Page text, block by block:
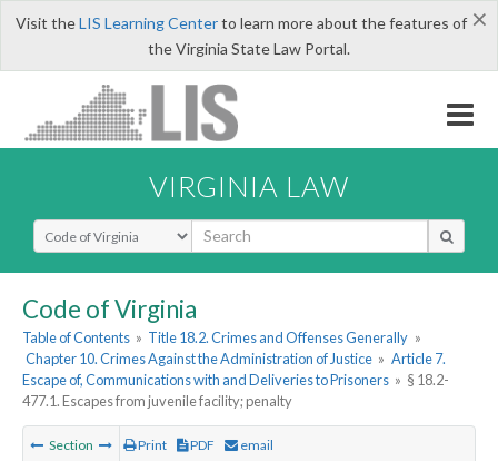
×
Visit theLIS Learning Centerto learn more about the features of
the Virginia State Law Portal.
VIRGINIA LAW
Select Search Type
Code of Virginia
Table of Contents » Title 18.2. Crimes and Offenses Generally »
Chapter 10. Crimes Against the Administration of Justice » Article 7.
Escape of, Communications with and Deliveries to Prisoners » § 18.2-
477.1. Escapes from juvenile facility; penalty
Section Print PDF email